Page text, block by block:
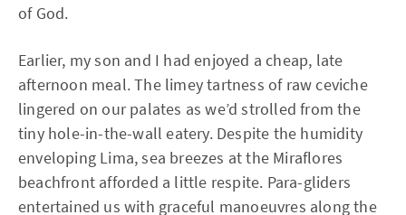
of God.
Earlier, my son and I had enjoyed a cheap, late
afternoon meal. The limey tartness of raw ceviche
lingered on our palates as we’d strolled from the
tiny hole-in-the-wall eatery. Despite the humidity
enveloping Lima, sea breezes at the Miraflores
beachfront afforded a little respite. Para-gliders
entertained us with graceful manoeuvres along the